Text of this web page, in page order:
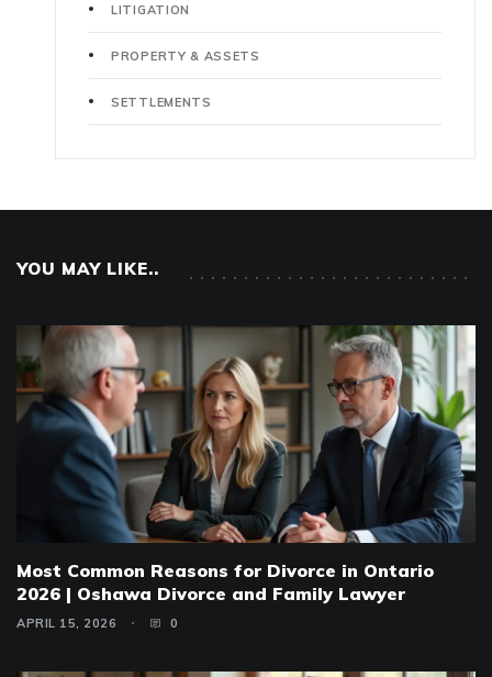
LITIGATION
PROPERTY & ASSETS
SETTLEMENTS
YOU MAY LIKE..
Most Common Reasons for Divorce in Ontario
2026 | Oshawa Divorce and Family Lawyer
APRIL 15, 2026 0